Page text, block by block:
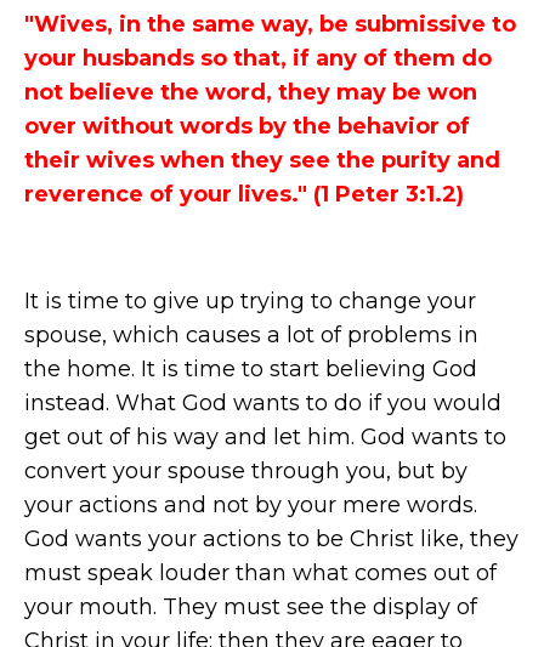
"Wives, in the same way, be submissive to
your husbands so that, if any of them do
not believe the word, they may be won
over without words by the behavior of
their wives when they see the purity and
reverence of your lives." (1 Peter 3:1.2)
It is time to give up trying to change your
spouse, which causes a lot of problems in
the home. It is time to start believing God
instead. What God wants to do if you would
get out of his way and let him. God wants to
convert your spouse through you, but by
your actions and not by your mere words.
God wants your actions to be Christ like, they
must speak louder than what comes out of
your mouth. They must see the display of
Christ in your life; then they are eager to